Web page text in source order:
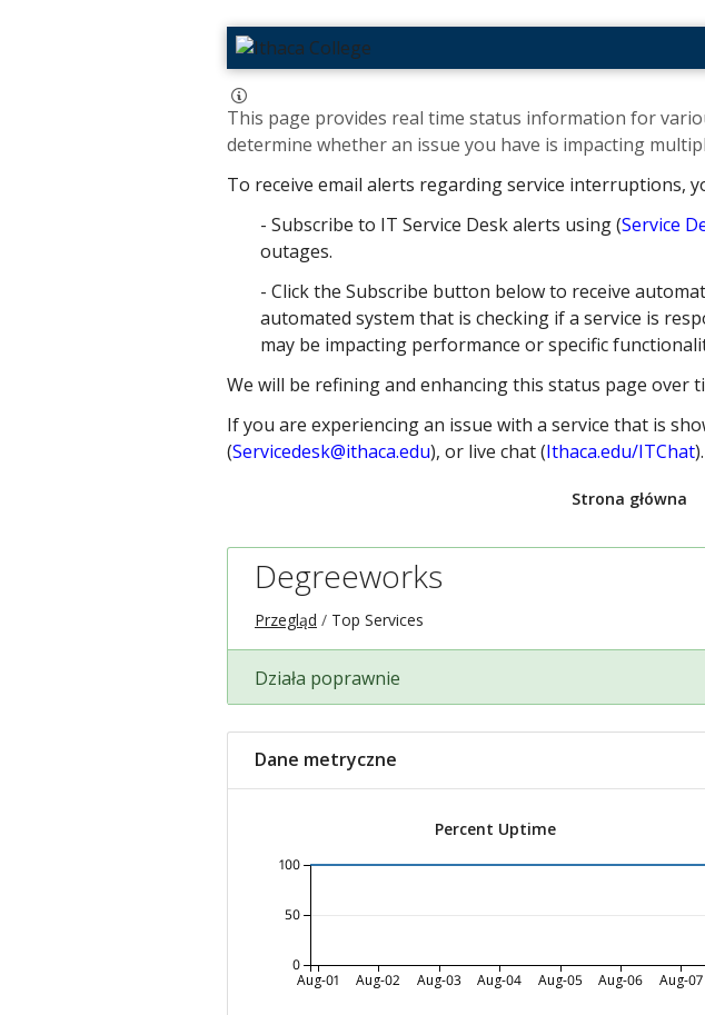
This page provides real time status information for
determine whether an issue you have is impacting
To receive email alerts regarding service interruptions,
- Subscribe to IT Service Desk alerts using (Service
outages.
- Click the Subscribe button below to receive
automated system that is checking if a service is
may be impacting performance or specific
We will be refining and enhancing this status page over
If you are experiencing an issue with a service that is
(Servicedesk@ithaca.edu), or live chat (Ithaca.edu/ITChat).
Strona główna
Degreeworks
Przegląd Top Services
Działa poprawnie
Dane metryczne
Percent Uptime
Aug-01 Aug-02 Aug-03 Aug-04 Aug-05 Aug-06 Aug-07
0
50
100